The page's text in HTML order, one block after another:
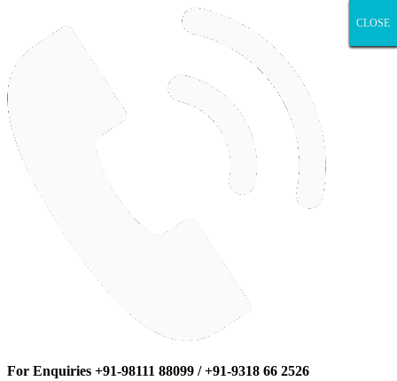
For Enquiries +91-98111 88099 / +91-9318 66 2526
CLOSE
CLOSE
CLOSE
CLOSE
CLOSE
CLOSE
CLOSE
CLOSE
CLOSE